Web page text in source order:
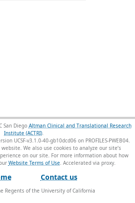
San Diego Altman Clinical and Translational Research
Institute (ACTRI).
UCSF-v3.1.0-40-gb10dcd06 on PROFILES-PWEB04.
We also use cookies to analyze our site’s
on our site. For more information about how
Website Terms of Use.
Contact us
Regents of the University of California